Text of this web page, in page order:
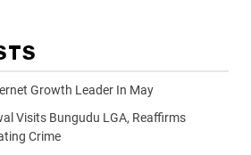
Growth Leader In May
Visits Bungudu LGA, Reaffirms
Crime